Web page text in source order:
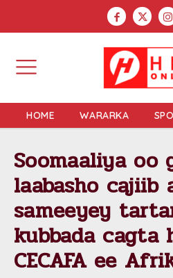
HOME WARARKA
Soomaaliya oo
laabasho cajiib
sameeyey
kubbada cagta
CECAFA ee